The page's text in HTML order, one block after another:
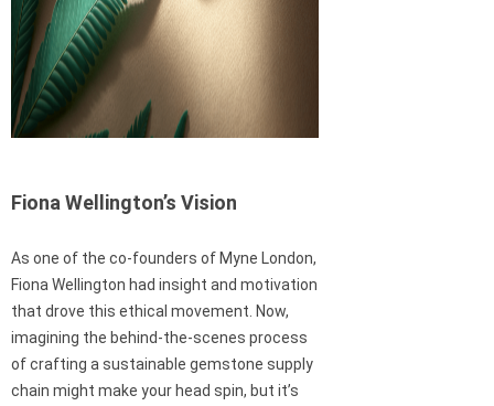
Fiona Wellington’s Vision
As one of the co-founders of Myne London,
Fiona Wellington had insight and motivation
that drove this ethical movement. Now,
imagining the behind-the-scenes process
of crafting a sustainable gemstone supply
chain might make your head spin, but it’s